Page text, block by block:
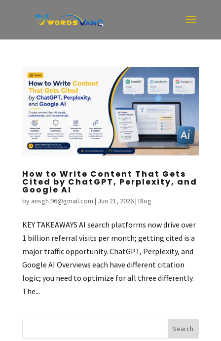
How to Write Content That Gets
Cited by ChatGPT, Perplexity, and
Google AI
by ansgh.96@gmail.com | Jun 21, 2026| Blog
KEY TAKEAWAYS AI search platforms now drive over
1 billion referral visits per month; getting cited is a
major traffic opportunity. ChatGPT, Perplexity, and
Google AI Overviews each have different citation
logic; you need to optimize for all three differently.
The...
Search